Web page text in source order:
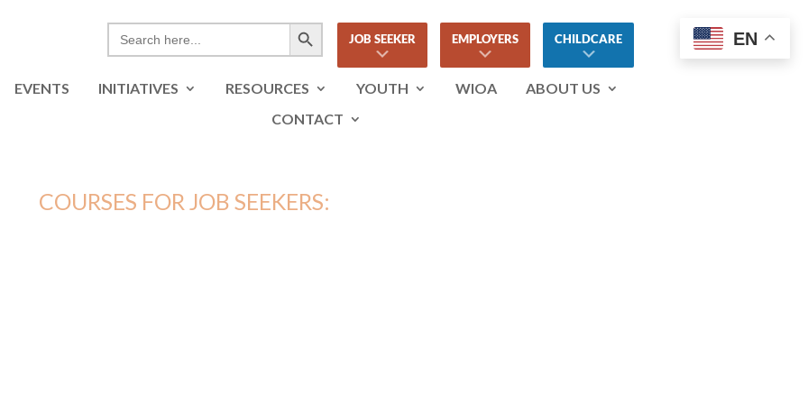
Search
for:
Search Button
JOB SEEKER
EMPLOYERS CHILDCARE
EVENTS INITIATIVES RESOURCES YOUTH WIOA
ABOUT US
CONTACT
COURSES FOR JOB SEEKERS:
EN